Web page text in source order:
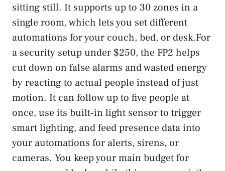
sitting still. It supports up to 30 zones in a
single room, which lets you set different
automations for your couch, bed, or desk.For
a security setup under $250, the FP2 helps
cut down on false alarms and wasted energy
by reacting to actual people instead of just
motion. It can follow up to five people at
once, use its built‑in light sensor to trigger
smart lighting, and feed presence data into
your automations for alerts, sirens, or
cameras. You keep your main budget for